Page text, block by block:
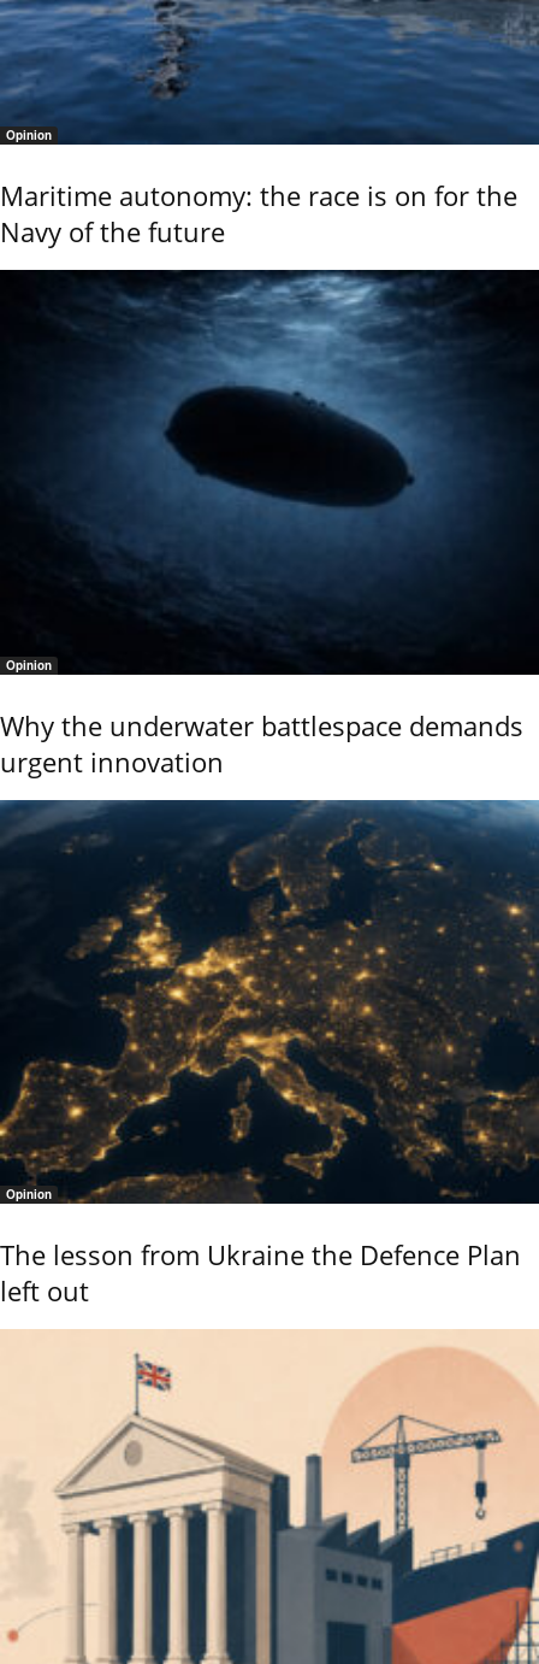
Opinion
Maritime autonomy: the race is on for the
Navy of the future
Opinion
Why the underwater battlespace demands
urgent innovation
Opinion
The lesson from Ukraine the Defence Plan
left out